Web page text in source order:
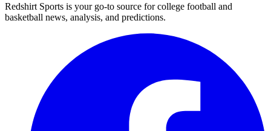
Redshirt Sports is your go-to source for college football and
basketball news, analysis, and predictions.